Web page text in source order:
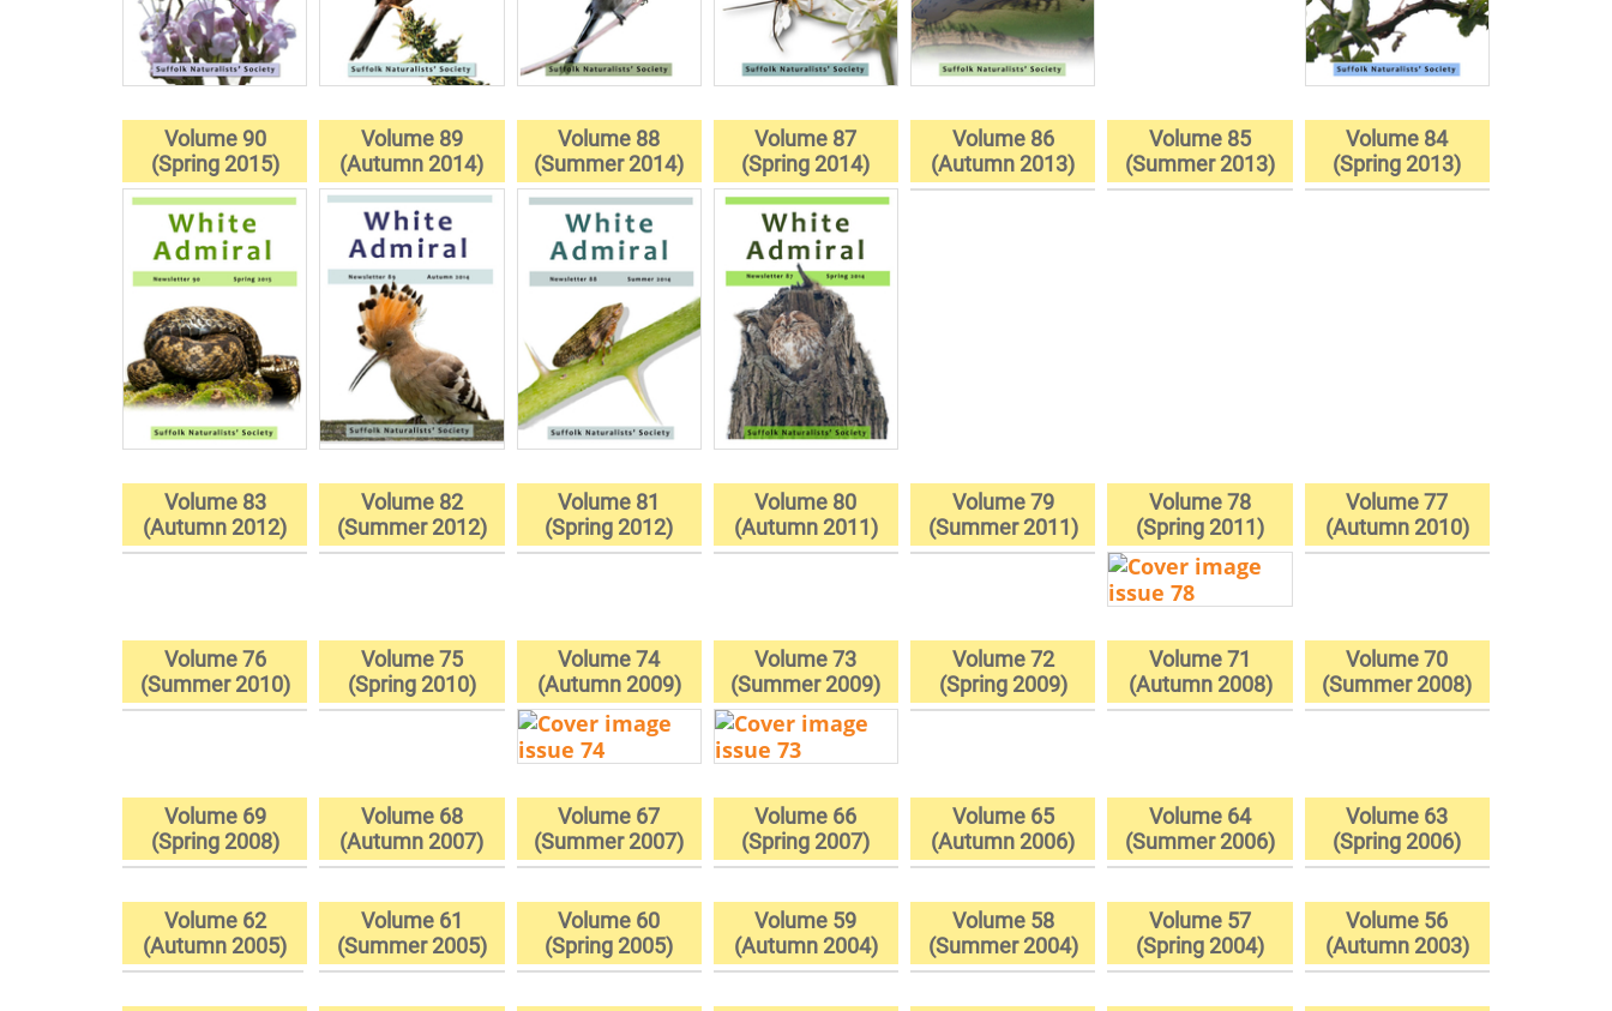
Volume 90
(Spring 2015)
Volume 89
(Autumn 2014)
Volume 88
(Summer 2014)
Volume 87
(Spring 2014)
Volume 86
(Autumn 2013)
Volume 85
(Summer 2013)
Volume 84
(Spring 2013)
Volume 83
(Autumn 2012)
Volume 82
(Summer 2012)
Volume 81
(Spring 2012)
Volume 80
(Autumn 2011)
Volume 79
(Summer 2011)
Volume 78
(Spring 2011)
Volume 77
(Autumn 2010)
Volume 76
(Summer 2010)
Volume 75
(Spring 2010)
Volume 74
(Autumn 2009)
Volume 73
(Summer 2009)
Volume 72
(Spring 2009)
Volume 71
(Autumn 2008)
Volume 70
(Summer 2008)
Volume 69
(Spring 2008)
Volume 68
(Autumn 2007)
Volume 67
(Summer 2007)
Volume 66
(Spring 2007)
Volume 65
(Autumn 2006)
Volume 64
(Summer 2006)
Volume 63
(Spring 2006)
Volume 62
(Autumn 2005)
Volume 61
(Summer 2005)
Volume 60
(Spring 2005)
Volume 59
(Autumn 2004)
Volume 58
(Summer 2004)
Volume 57
(Spring 2004)
Volume 56
(Autumn 2003)